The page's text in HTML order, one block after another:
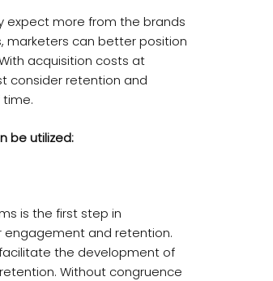
expect more from the brands
marketers can better position
acquisition costs at
consider retention and
be utilized:
is the first step in
and retention.
the development of
Without congruence